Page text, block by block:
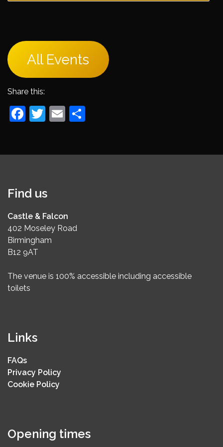
All Events
Share this:
Facebook
Twitter
Email
Find us
Castle & Falcon
402 Moseley Road
Birmingham
B12 9AT
The venue is 100% accessible including accessible
toilets
Links
FAQs
Privacy Policy
Cookie Policy
Opening times